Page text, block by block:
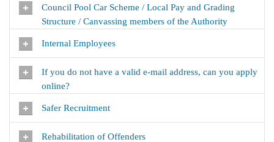
Council Pool Car Scheme / Local Pay and Grading
Structure / Canvassing members of the Authority
Internal Employees
If you do not have a valid e-mail address, can you apply
online?
Safer Recruitment
Rehabilitation of Offenders